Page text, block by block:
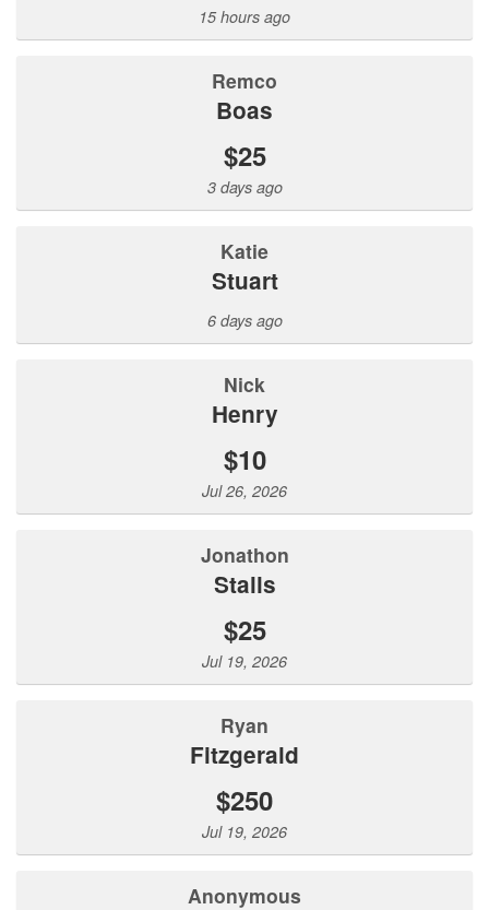
15 hours ago
Remco
Boas
$25
3 days ago
Katie
Stuart
6 days ago
Nick
Henry
$10
Jul 26, 2026
Jonathon
Stalls
$25
Jul 19, 2026
Ryan
Fitzgerald
$250
Jul 19, 2026
Anonymous